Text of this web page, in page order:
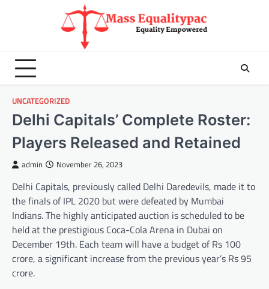
UNCATEGORIZED
Delhi Capitals’ Complete Roster:
Players Released and Retained
admin November 26, 2023
Delhi Capitals, previously called Delhi Daredevils, made it to
the finals of IPL 2020 but were defeated by Mumbai
Indians. The highly anticipated auction is scheduled to be
held at the prestigious Coca-Cola Arena in Dubai on
December 19th. Each team will have a budget of Rs 100
crore, a significant increase from the previous year’s Rs 95
crore.